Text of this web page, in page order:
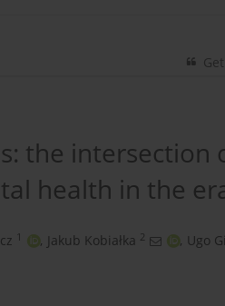
the intersection
health in the
1 , Jakub Kobiałka 2 , Ugo